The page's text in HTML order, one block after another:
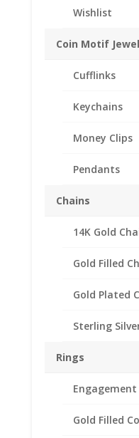
Coin Motif
Cufflinks
Keychains
Money Clips
Pendants
Chains
14K Gold
Gold Filled
Gold Plated
Sterling
Rings
Engagement
Gold Filled
Wishlist
Earth
Bracelet
113.00–$
inspired by a simple